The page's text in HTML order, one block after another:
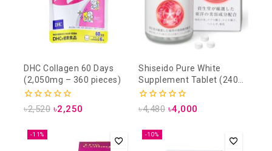
DHC Collagen 60 Days
(2,050mg – 360 pieces)
0
out
৳2,520 ৳2,250
Shiseido Pure White
Supplement Tablet (240
Pieces for 30 Days)
0
out
৳4,480 ৳4,000
-11% -10%